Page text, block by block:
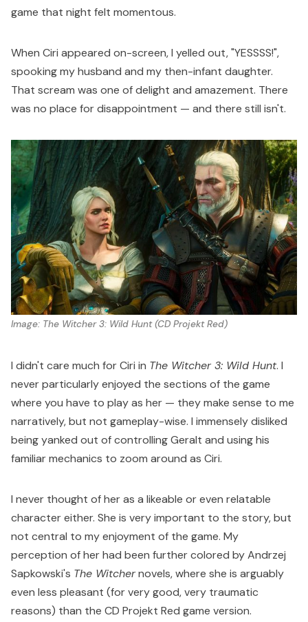
game that night felt momentous.
When Ciri appeared on-screen, I yelled out, "YESSSS!",
spooking my husband and my then-infant daughter.
That scream was one of delight and amazement. There
was no place for disappointment — and there still isn't.
Image: The Witcher 3: Wild Hunt (CD Projekt Red)
I didn't care much for Ciri in The Witcher 3: Wild Hunt. I
never particularly enjoyed the sections of the game
where you have to play as her — they make sense to me
narratively, but not gameplay-wise. I immensely disliked
being yanked out of controlling Geralt and using his
familiar mechanics to zoom around as Ciri.
I never thought of her as a likeable or even relatable
character either. She is very important to the story, but
not central to my enjoyment of the game. My
perception of her had been further colored by Andrzej
Sapkowski's The Witchernovels, where she is arguably
even less pleasant (for very good, very traumatic
reasons) than the CD Projekt Red game version.